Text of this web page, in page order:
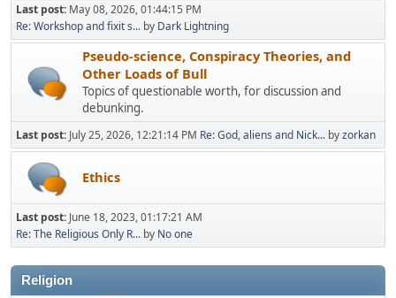
Last post: May 08, 2026, 01:44:15 PM
Re: Workshop and fixit s... by Dark Lightning
Pseudo-science, Conspiracy Theories, and
Other Loads of Bull
Topics of questionable worth, for discussion and
debunking.
Last post: July 25, 2026, 12:21:14 PM Re: God, aliens and Nick... byzorkan
Ethics
Last post: June 18, 2023, 01:17:21 AM
Re: The Religious Only R... by No one
Religion